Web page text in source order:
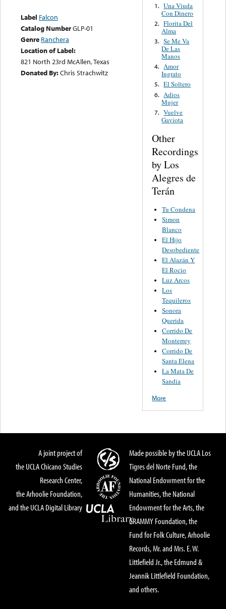
Label Falcon
Catalog NumberGLP-01
Genre Ranchera
Location of Label:
821 North 23rd McAllen, Texas
Donated By:Chris Strachwitz
1. Una Viuda
Con Dinero
2. Florita Del
Alma
3. Se Me Va
De Las
Manos
4. Amor
Ingrato
5. El Soltero
6. Adios
Mujer
7. Vuelve
Gaviota
Other
Recordings
by Los
Alegres de
Terán
Tu Condena
Simon
Blanco
El Hijo
Desobediente
El Alazán Y
El Rocio
Luz Arcos
Los
Tequileros
Sonora
Querida
Corrido De
Monterrey
Corrido De
Santa Elena
La Mata De
Sandia
More
A joint project of
the UCLA Chicano Studies
Research Center,
the Arhoolie Foundation,
and the UCLA Digital Library
Made possible by the UCLA Los
Tigres del Norte Fund, the
National Endowment for the
Humanities, the National
Endowment for the Arts, the
GRAMMY Foundation, the
Fund for Folk Culture, Arhoolie
Records, Mr. and Mrs. E. W.
Littlefield Jr., the Edmund &
Jeannik Littlefield Foundation,
and others.